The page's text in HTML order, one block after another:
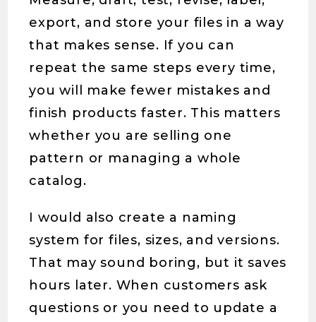
export, and store your files in a way
that makes sense. If you can
repeat the same steps every time,
you will make fewer mistakes and
finish products faster. This matters
whether you are selling one
pattern or managing a whole
catalog.
I would also create a naming
system for files, sizes, and versions.
That may sound boring, but it saves
hours later. When customers ask
questions or you need to update a